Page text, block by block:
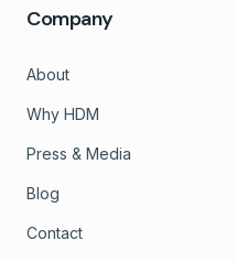
Company
About
Why HDM
Press & Media
Blog
Contact